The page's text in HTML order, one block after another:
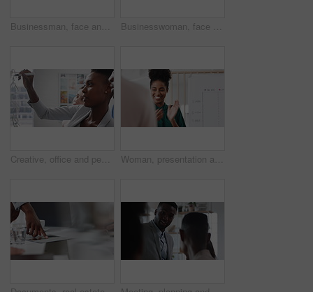
Businessman, face and confidence in office with pride, glass wall and development at agency. Person, happy and professional portrait with coworking, project expert and about us for career growth Businesswoman, face and confident in office with pride, glass wall and planning at agency. Female person, corporate or professional portrait with coworking, project expert and about us for career
Creative, office and people with sticky notes for planning, story idea and agenda at magazine agency. Teamwork, collaboration and workers in meeting for article layout, strategy and task management Woman, presentation and team with applause for celebration in office meeting at insurance company. Person, broker and speaker with staff, success or motivation with goals at risk management agency